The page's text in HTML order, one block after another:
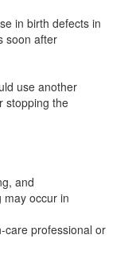
in birth defects in
soon after
use another
stopping the
and
may occur in
care professional or